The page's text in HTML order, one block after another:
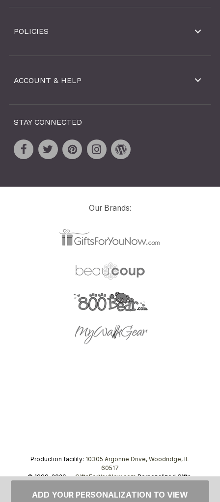
POLICIES
ACCOUNT & HELP
STAY CONNECTED
Our Brands:
Production facility: 10305 Argonne Drive, Woodridge, IL
60517
© 1999–2026 —GiftsForYouNow.comPersonalized Gifts,
ADD YOUR PERSONALIZATION TO VIEW